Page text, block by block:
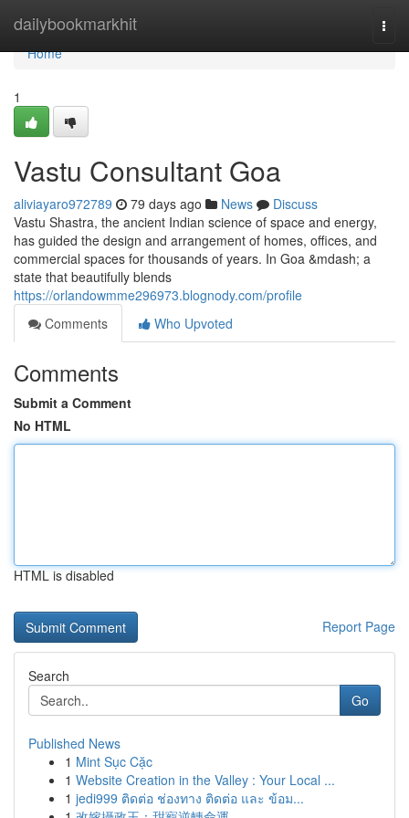
dailybookmarkhit
Home
Home
1
Vastu Consultant Goa
aliviayaro972789 79 days ago News
Discuss
Vastu Shastra, the ancient Indian science of space and energy,
has guided the design and arrangement of homes, offices, and
commercial spaces for thousands of years. In Goa &mdash; a
state that beautifully blends
https://orlandowmme296973.blognody.com/profile
Comments
Who Upvoted
Comments
Submit a Comment
No HTML
HTML is disabled
Report Page
Search
Go
Published News
1 Mint Sục Cặc
1 Website Creation in the Valley : Your Local ...
1 jedi999 ติดต่อ ช่องทาง ติดต่อ และ ข้อม...